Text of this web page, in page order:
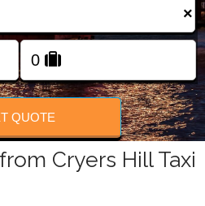
FOLLOW US
×
QUOTE
Cryers Hill Taxi